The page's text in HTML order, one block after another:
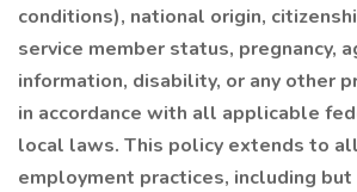
conditions), national origin,
service member status, pregnancy,
information, disability, or any other
in accordance with all applicable
local laws. This policy extends to
employment practices, including